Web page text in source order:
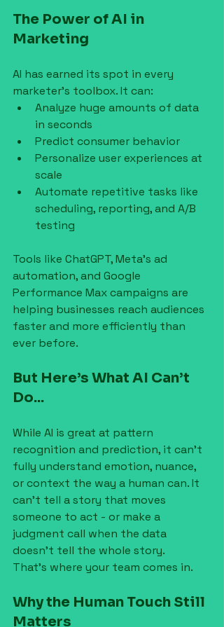
The Power of AI in
Marketing
AI has earned its spot in every
marketer’s toolbox. It can:
Analyze huge amounts of data
in seconds
Predict consumer behavior
Personalize user experiences at
scale
Automate repetitive tasks like
scheduling, reporting, and A/B
testing
Tools like ChatGPT, Meta’s ad
automation, and Google
Performance Max campaigns are
helping businesses reach audiences
faster and more efficiently than
ever before.
But Here’s What AI Can’t
Do...
While AI is great at pattern
recognition and prediction, it can’t
fully understand emotion, nuance,
or context the way a human can. It
can’t tell a story that moves
someone to act - or make a
judgment call when the data
doesn’t tell the whole story.
That’s where your team comes in.
Why the Human Touch Still
Matters